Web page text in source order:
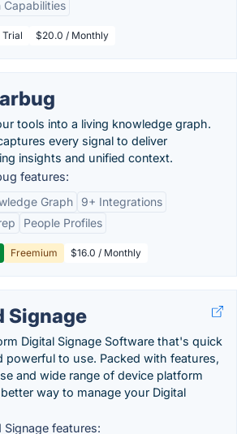
Capabilities
Trial $20.0 / Monthly
tools into a living knowledge graph.
every signal to deliver
insights and unified context.
features:
Graph
9+ Integrations
People Profiles
Freemium $16.0 / Monthly
Signage
Digital Signage Software that's quick
powerful to use. Packed with features,
and wide range of device platform
way to manage your Digital
Signage features: